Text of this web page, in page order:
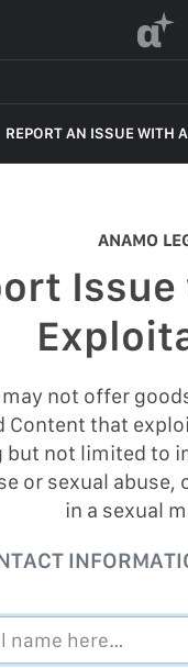
α
REPORT AN ISSUE WITH
ANAMO
not offer
Content that
but not limited to
or sexual
in a sexual